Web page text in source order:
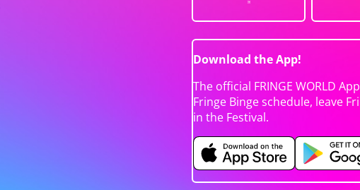
Download the App!
The official FRINGE WORLD
Fringe Binge schedule, leave
in the Festival.